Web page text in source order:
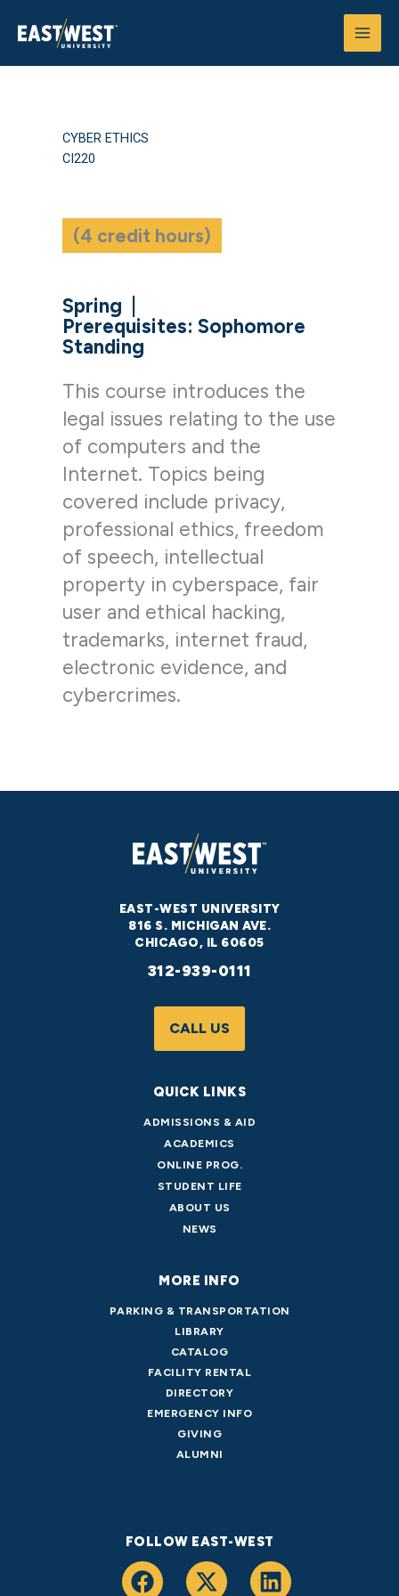
CYBER ETHICS
CI220
(4 credit hours)
Spring
Prerequisites: Sophomore
Standing
This course introduces the
legal issues relating to the use
of computers and the
Internet. Topics being
covered include privacy,
professional ethics, freedom
of speech, intellectual
property in cyberspace, fair
user and ethical hacking,
trademarks, internet fraud,
electronic evidence, and
cybercrimes.
EAST-WEST UNIVERSITY
816 S. MICHIGAN AVE.
CHICAGO, IL 60605
312-939-0111
CALL US
QUICK LINKS
ADMISSIONS & AID
ACADEMICS
ONLINE PROG.
STUDENT LIFE
ABOUT US
NEWS
MORE INFO
PARKING & TRANSPORTATION
LIBRARY
CATALOG
FACILITY RENTAL
DIRECTORY
EMERGENCY INFO
GIVING
ALUMNI
FOLLOW EAST-WEST